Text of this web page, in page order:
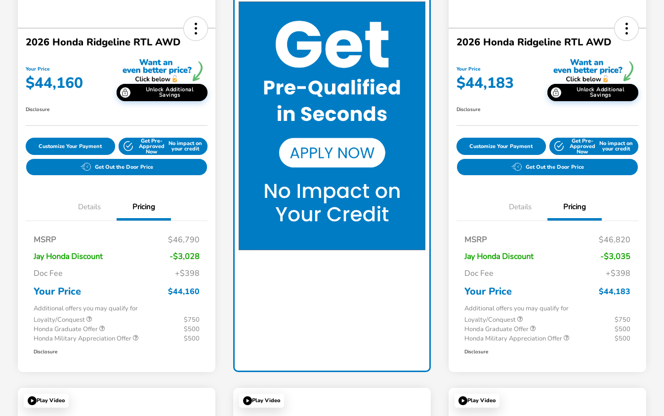
2026 Honda Ridgeline RTL AWD
Your Price
$44,160 Unlock Additional
Savings
Disclosure
Customize Your Payment
Get Pre-
Approved
Now
No impact on
your credit
Get Out the Door Price
Details Pricing
MSRP
$46,790
Jay Honda Discount
-$3,028
Doc Fee
+$398
Your Price $44,160
Additional offers you may qualify for
Loyalty/Conquest
$750
Honda Graduate Offer
$500
Honda Military Appreciation Offer
$500
Disclosure
2026 Honda Ridgeline RTL AWD
Your Price
$44,183 Unlock Additional
Savings
Disclosure
Customize Your Payment
Get Pre-
Approved
Now
No impact on
your credit
Get Out the Door Price
Details Pricing
MSRP
$46,820
Jay Honda Discount
-$3,035
Doc Fee
+$398
Your Price $44,183
Additional offers you may qualify for
Loyalty/Conquest
$750
Honda Graduate Offer
$500
Honda Military Appreciation Offer
$500
Disclosure
Play Video Play Video Play Video